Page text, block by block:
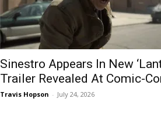
Sinestro Appears In New
Trailer Revealed At Comic-
Travis Hopson - July 24, 2026